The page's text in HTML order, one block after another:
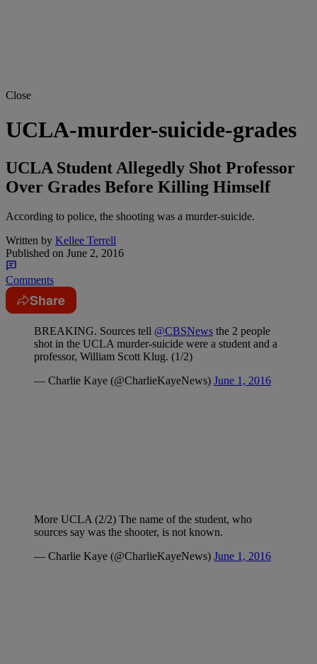
Close
UCLA-murder-suicide-grades
UCLA Student Allegedly Shot Professor
Over Grades Before Killing Himself
According to police, the shooting was a murder-suicide.
Written by Kellee Terrell
Published on June 2, 2016
Comments
Share
BREAKING. Sources tell @CBSNews the 2 people
shot in the UCLA murder-suicide were a student and a
professor, William Scott Klug. (1/2)
— Charlie Kaye (@CharlieKayeNews) June 1, 2016
More UCLA (2/2) The name of the student, who
sources say was the shooter, is not known.
— Charlie Kaye (@CharlieKayeNews) June 1, 2016